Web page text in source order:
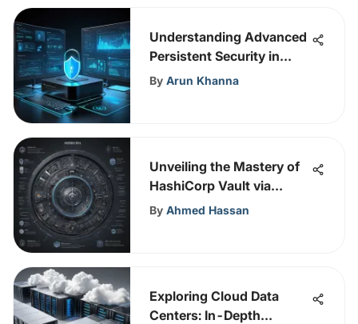
Understanding Advanced
Persistent Security in
Cybersecurity
By Arun Khanna
Unveiling the Mastery of
HashiCorp Vault via
Gartner Magic Quadrant
By Ahmed Hassan
Exploring Cloud Data
Centers: In-Depth